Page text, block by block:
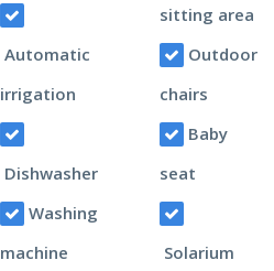
Automatic
irrigation
Dishwasher
Washing
machine
sitting area
Outdoor
chairs
Baby
seat
Solarium